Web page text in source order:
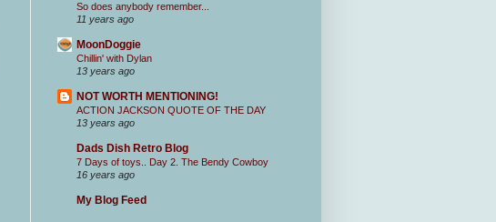
So does anybody remember...
11 years ago
MoonDoggie
Chillin' with Dylan
13 years ago
NOT WORTH MENTIONING!
ACTION JACKSON QUOTE OF THE DAY
13 years ago
Dads Dish Retro Blog
7 Days of toys.. Day 2. The Bendy Cowboy
16 years ago
My Blog Feed